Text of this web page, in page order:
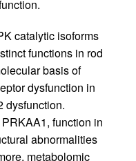
catalytic isoforms
functions in rod
basis of
dysfunction in
dysfunction.
function in
abnormalities
metabolomic